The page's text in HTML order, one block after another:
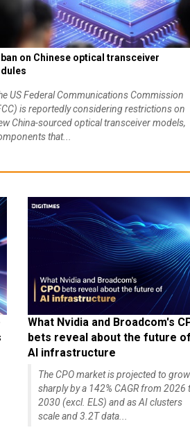
ban on Chinese optical transceiver
US Federal Communications Commission
is reportedly considering restrictions on
China-sourced optical transceiver models,
that...
What Nvidia and Broadcom's
bets reveal about the future of
AI infrastructure
The CPO market is projected to grow
sharply by a 142% CAGR from 2026
2030 (excl. ELS) and as AI clusters
scale and 3.2T data...